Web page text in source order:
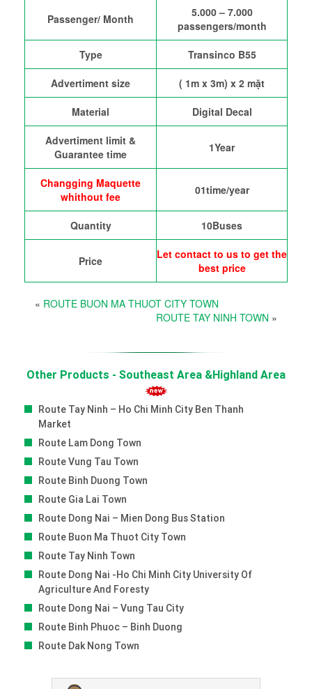
Passenger/ Month
5.000 – 7.000
passengers/month
Type Transinco B55
Advertiment size ( 1m x 3m) x 2 mặt
Material Digital Decal
Advertiment limit &
Guarantee time
1Year
Changging Maquette
whithout fee
01time/year
Quantity 10Buses
Price
Let contact to us to get the
best price
« ROUTE BUON MA THUOT CITY TOWN
ROUTE TAY NINH TOWN »
Other Products - Southeast Area &Highland Area
Route Tay Ninh – Ho Chi Minh City Ben Thanh
Market
Route Lam Dong Town
Route Vung Tau Town
Route Binh Duong Town
Route Gia Lai Town
Route Dong Nai – Mien Dong Bus Station
Route Buon Ma Thuot City Town
Route Tay Ninh Town
Route Dong Nai -ho Chi Minh City University Of
Agriculture And Foresty
Route Dong Nai – Vung Tau City
Route Binh Phuoc – Binh Duong
Route Dak Nong Town